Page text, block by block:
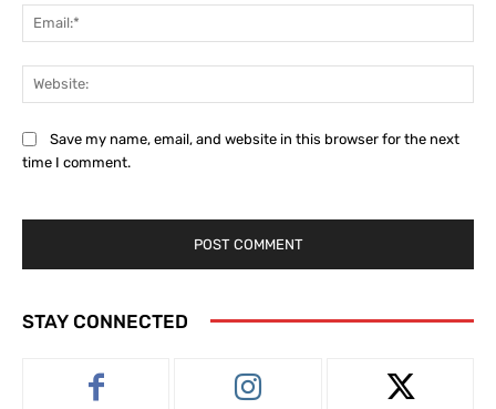
Save my name, email, and website in this browser for the next
time I comment.
STAY CONNECTED